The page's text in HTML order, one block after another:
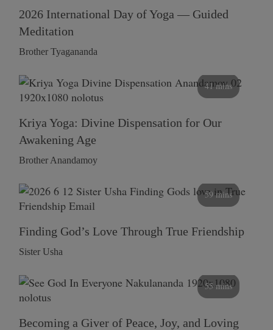
2026 International Day of Yoga — Guided
Meditation
Brother Tyagananda
41 mins
Kriya Yoga: Divine Dispensation for Our
Awakening Age
Brother Anandamoy
59 mins
Finding God’s Love Through True Friendship
Sister Usha
55 mins
Becoming a Giver of Peace, Joy, and Loving